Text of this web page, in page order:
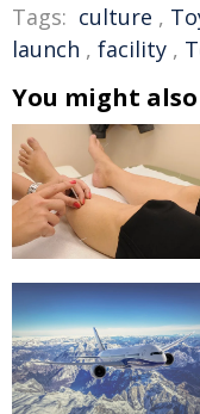
Tags: culture ,
launch , facility ,
You might